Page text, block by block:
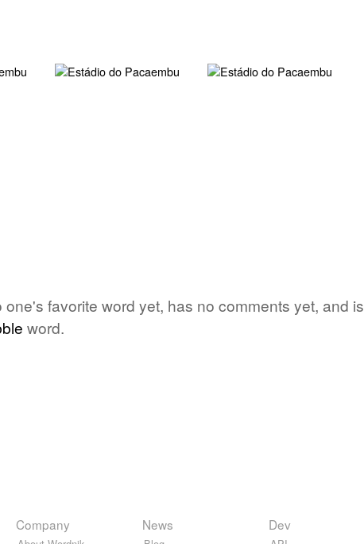
one's favorite word yet, has no comments yet, and is
word.
Company News Dev